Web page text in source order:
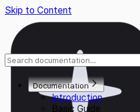
Skip to Content
Documentation
Introduction
Basic Guide